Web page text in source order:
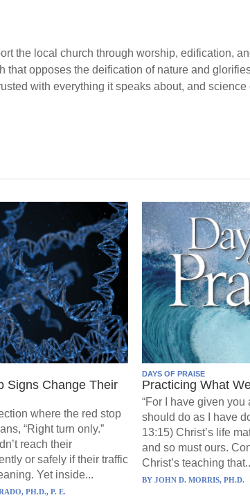
the local church through worship, edification,
opposes the deification of nature and
with everything it speaks about, and science
Signs Change Their
where the red stop
“Right turn only.”
reach their
or safely if their traffic
Yet inside...
PH.D., P. E.
DAYS OF PRAISE
Practicing What
“For I have given
should do as I have
13:15) Christ’s life
and so must ours.
Christ’s teaching
BY JOHN D. MORRIS, PH.D.